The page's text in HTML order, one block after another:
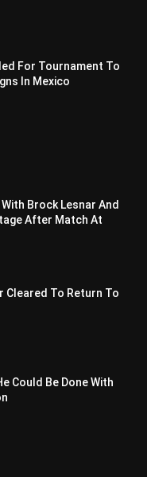
For Tournament To
In Mexico
Brock Lesnar And
After Match At
Cleared To Return To
Could Be Done With